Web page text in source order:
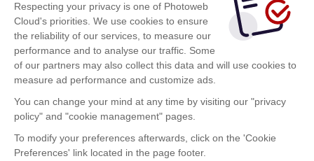
Respecting your privacy is one of Photoweb
Cloud's priorities. We use cookies to ensure
the reliability of our services, to measure our
performance and to analyse our traffic. Some
of our partners may also collect this data and will use cookies to
measure ad performance and customize ads.
You can change your mind at any time by visiting our "privacy
policy" and "cookie management" pages.
To modify your preferences afterwards, click on the 'Cookie
Preferences' link located in the page footer.
Show more